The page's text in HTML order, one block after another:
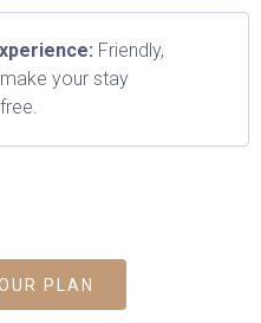
Friendly,
your stay
PLAN